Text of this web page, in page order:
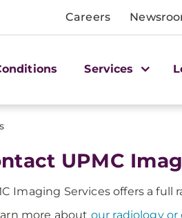
Careers
Services
UPMC
Imaging Services offers a
more about our radiology